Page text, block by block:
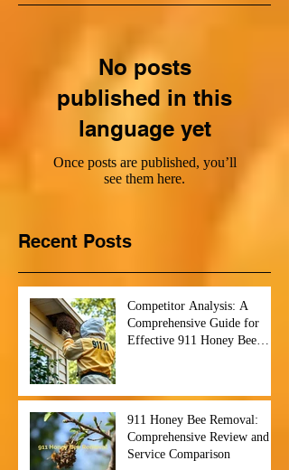
No posts
published in this
language yet
Once posts are published, you’ll
see them here.
Recent Posts
Competitor Analysis: A
Comprehensive Guide for
Effective 911 Honey Bee
911 Honey Bee Removal:
Comprehensive Review and
Service Comparison